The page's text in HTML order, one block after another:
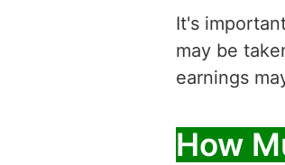
It's
may be
earnings
How